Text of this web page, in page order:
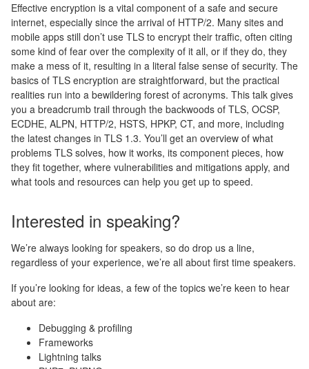
Effective encryption is a vital component of a safe and secure
internet, especially since the arrival of HTTP/2. Many sites and
mobile apps still don’t use TLS to encrypt their traffic, often citing
some kind of fear over the complexity of it all, or if they do, they
make a mess of it, resulting in a literal false sense of security. The
basics of TLS encryption are straightforward, but the practical
realities run into a bewildering forest of acronyms. This talk gives
you a breadcrumb trail through the backwoods of TLS, OCSP,
ECDHE, ALPN, HTTP/2, HSTS, HPKP, CT, and more, including
the latest changes in TLS 1.3. You’ll get an overview of what
problems TLS solves, how it works, its component pieces, how
they fit together, where vulnerabilities and mitigations apply, and
what tools and resources can help you get up to speed.
Interested in speaking?
We’re always looking for speakers, so do drop us a line,
regardless of your experience, we’re all about first time speakers.
If you’re looking for ideas, a few of the topics we’re keen to hear
about are:
Debugging & profiling
Frameworks
Lightning talks